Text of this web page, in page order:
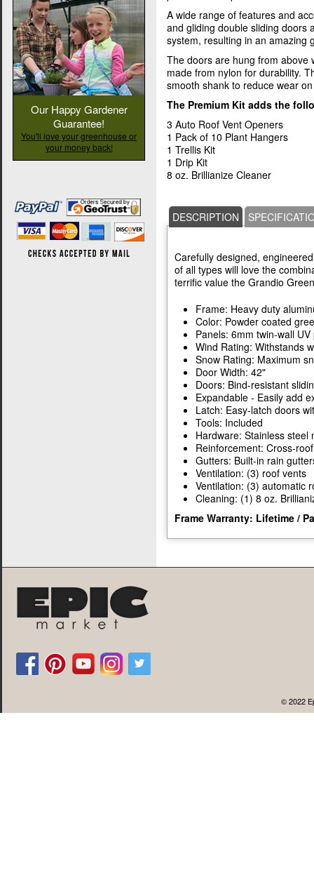
A wide range of features and
and gliding double sliding doors
system, resulting in an amazing
The doors are hung from above
made from nylon for durability.
smooth shank to reduce wear
The Premium Kit adds the
3 Auto Roof Vent Openers
1 Pack of 10 Plant Hangers
1 Trellis Kit
1 Drip Kit
8 oz. Brillianize Cleaner
DESCRIPTION
Carefully designed,
of all types will love the
terrific value the Grandio
Frame: Heavy duty
Color: Powder coated
Panels: 6mm twin-wall
Wind Rating: Withstands
Snow Rating: Maximum
Door Width: 42"
Doors: Bind-resistant
Expandable - Easily add
Latch: Easy-latch doors
Tools: Included
Hardware: Stainless steel
Reinforcement: Cross-
Gutters: Built-in rain
Ventilation: (3) roof vents
Ventilation: (3) automatic
Cleaning: (1) 8 oz.
Frame Warranty: Lifetime /
Our Happy Gardener
Guarantee!
You'll love your greenhouse or
your money back!
© 2022